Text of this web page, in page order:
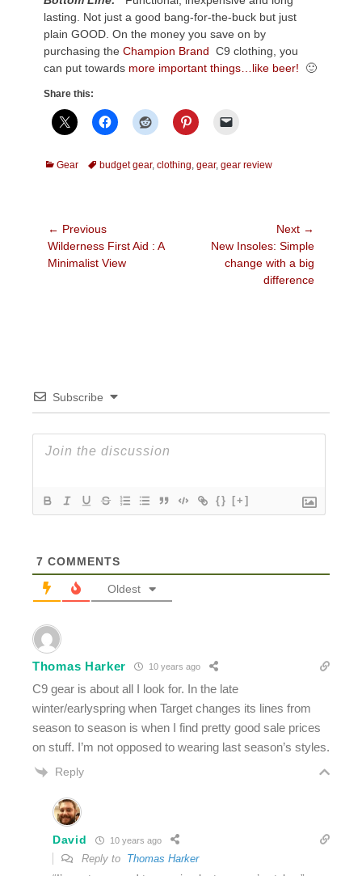
lasting. Not just a good bang-for-the-buck but just
plain GOOD. On the money you save on by
purchasing the Champion Brand C9 clothing, you
can put towards more important things…like beer! 🙂
Share this:
Categories
Gear Tagsbudget gear, clothing gear, gear review
Post
navigation
← Previous
Previous
post:
Wilderness First Aid : A
Minimalist View
Next →
New Insoles: Simple
change with a big
difference
Subscribe
{} [+]
7 COMMENTS
Oldest
Thomas Harker 10 years ago
C9 gear is about all I look for. In the late
winter/earlyspring when Target changes its lines from
season to season is when I find pretty good sale prices
on stuff. I’m not opposed to wearing last season’s styles.
Reply
David 10 years ago
Reply to Thomas Harker